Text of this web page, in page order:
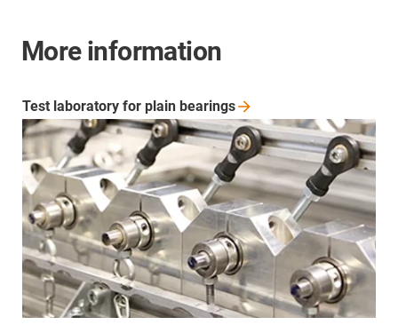
More information
Test laboratory for plain bearings